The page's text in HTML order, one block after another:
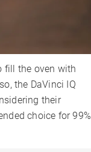
fill the oven with
the DaVinci IQ
their
choice for 99%